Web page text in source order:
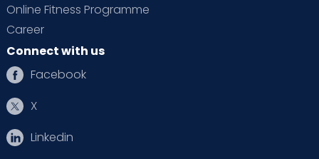
Online Fitness Programme
Career
Connect with us
Facebook
X
Linkedin